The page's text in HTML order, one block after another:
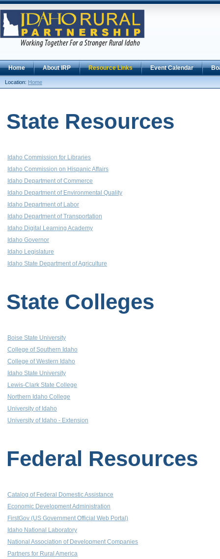
Home About IRP Resource Links Event Calendar
Location: Home
State Resources
Idaho Commission for Libraries
Idaho Commission on Hispanic Affairs
Idaho Department of Commerce
Idaho Department of Environmental Quality
Idaho Department of Labor
Idaho Department of Transportation
Idaho Digital Learning Academy
Idaho Governor
Idaho Legislature
Idaho State Department of Agriculture
State Colleges
Boise State University
College of Southern Idaho
College of Western Idaho
Idaho State University
Lewis-Clark State College
Northern Idaho College
University of Idaho
University of Idaho - Extension
Federal Resources
Catalog of Federal Domestic Assistance
Economic Development Administration
FirstGov (US Government Official Web Portal)
Idaho National Laboratory
National Association of Development Companies
Partners for Rural America